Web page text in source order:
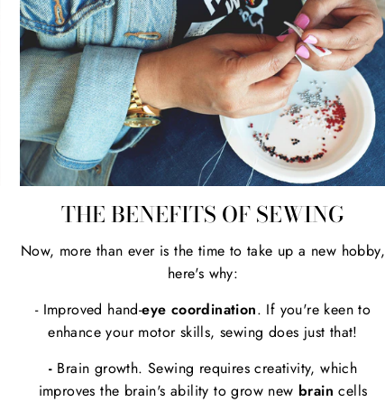
THE BENEFITS OF SEWING
Now, more than ever is the time to take up a new hobby,
here's why:
- Improved hand-eye coordination. If you're keen to
enhance your motor skills, sewing does just that!
- Brain growth. Sewing requires creativity, which
improves the brain's ability to grow new brain cells